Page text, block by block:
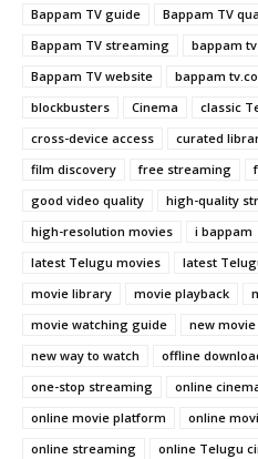
Bappam TV guide Bappam TV
Bappam TV streaming
bappam
Bappam TV website
bappam
blockbusters
Cinema classic
cross-device access
curated
film discovery
free streaming
good video quality
high-quality
high-resolution movies
i bappam
latest Telugu movies
latest
movie library
movie playback
movie watching guide
new
new way to watch
offline
one-stop streaming
online
online movie platform
online
online streaming
online Telugu